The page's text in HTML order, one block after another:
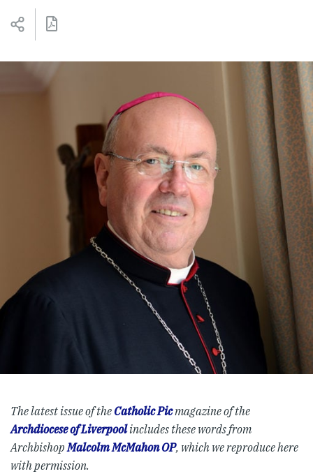
The latest issue of theCatholic Picmagazine of the
Archdiocese of Liverpoolincludes these words from
ArchbishopMalcolm McMahon OP, which we reproduce here
with permission.